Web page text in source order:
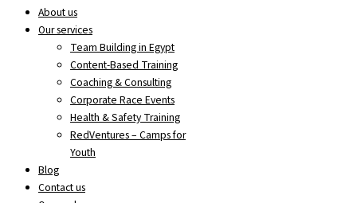
About us
Our services
Team Building in Egypt
Content-Based Training
Coaching & Consulting
Corporate Race Events
Health & Safety Training
RedVentures – Camps for
Youth
Blog
Contact us